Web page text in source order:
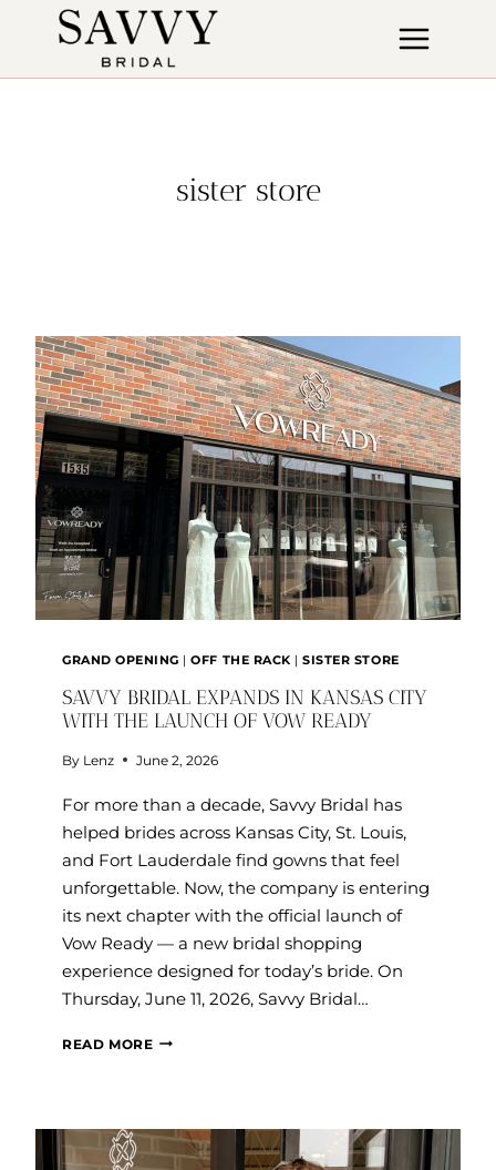
sister store
GRAND OPENING |OFF THE RACK |SISTER STORE
SAVVY BRIDAL EXPANDS IN KANSAS CITY
WITH THE LAUNCH OF VOW READY
By Lenz June 2, 2026
For more than a decade, Savvy Bridal has
helped brides across Kansas City, St. Louis,
and Fort Lauderdale find gowns that feel
unforgettable. Now, the company is entering
its next chapter with the official launch of
Vow Ready — a new bridal shopping
experience designed for today’s bride. On
Thursday, June 11, 2026, Savvy Bridal…
READ MORESAVVY
KANSAS